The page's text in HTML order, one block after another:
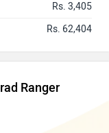
Rs. 3,405
Rs. 62,404
Ranger